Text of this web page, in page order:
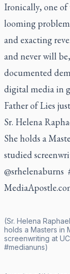
Ironically, one of
looming
and exacting
and never will
documented
digital media in
Father of Lies
Sr. Helena
She holds a
studied
@srhelenaburns
(Sr. Helena
holds a Masters in
screenwriting at
#medianuns)